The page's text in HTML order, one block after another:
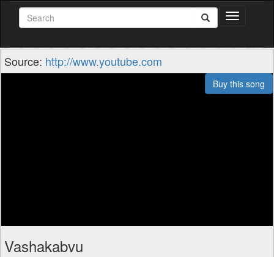
Toggle
Source: http://www.youtube.com
Buy this song
Vashakabvu